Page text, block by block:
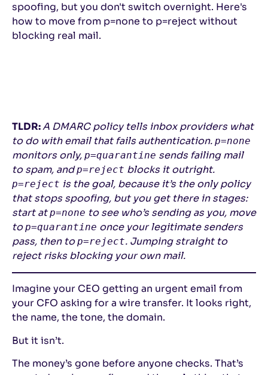
spoofing, but you don't switch overnight. Here's
how to move from p=none to p=reject without
blocking real mail.
TLDR:A DMARC policy tells inbox providers what
to do with email that fails authentication. p=none
monitors only, p=quarantine sends failing mail
to spam, andp=reject blocks it outright.
p=reject is the goal, because it’s the only policy
that stops spoofing, but you get there in stages:
start atp=none to see who’s sending as you, move
top=quarantine once your legitimate senders
pass, then top=reject. Jumping straight to
reject risks blocking your own mail.
Imagine your CEO getting an urgent email from
your CFO asking for a wire transfer. It looks right,
the name, the tone, the domain.
But it isn’t.
The money’s gone before anyone checks. That’s